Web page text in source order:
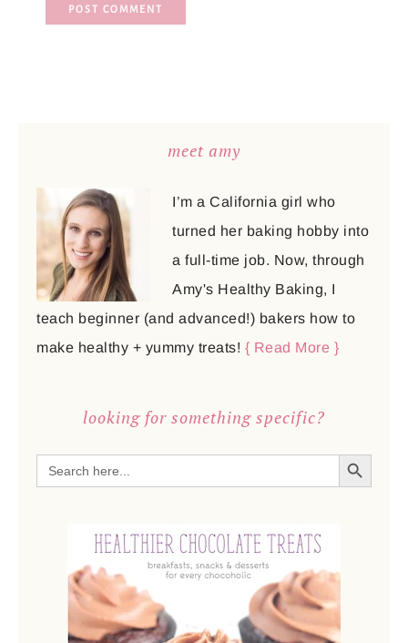
meet amy
I’m a California girl who
turned her baking hobby into
a full-time job. Now, through
Amy's Healthy Baking, I
teach beginner (and advanced!) bakers how to
make healthy + yummy treats! { Read More }
looking for something specific?
Search
for:
SEARCH BUTTON